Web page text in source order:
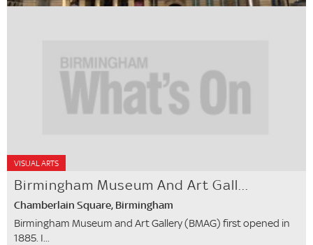
VISUAL ARTS
Birmingham Museum And Art Gall...
Chamberlain Square, Birmingham
Birmingham Museum and Art Gallery (BMAG) first opened in
1885. I...